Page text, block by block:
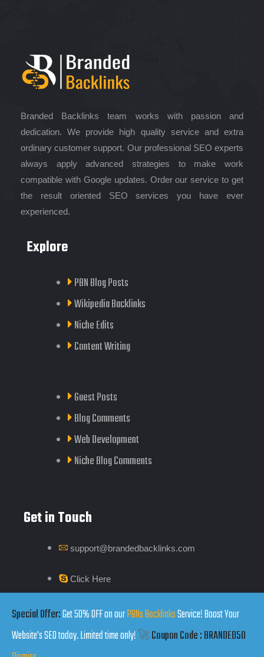
Special Offer:Get 50% OFF on ourPBNs BacklinksService! Boost Your
Website's SEO today. Limited time only!🚀Coupon Code : BRANDED50
Branded Backlinks team works with passion and
dedication. We provide high quality service and extra
ordinary customer support. Our professional SEO experts
always apply advanced strategies to make work
compatible with Google updates. Order our service to get
the result oriented SEO services you have ever
experienced.
Explore
PBN Blog Posts
Wikipedia Backlinks
Niche Edits
Content Writing
Guest Posts
Blog Comments
Web Development
Niche Blog Comments
Get in Touch
support@brandedbacklinks.com
Click Here
Copyrights by Branded Backlinks © 2025. All Rights Reserved.